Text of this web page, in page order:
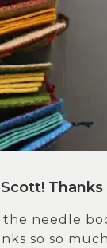
the needle
so so